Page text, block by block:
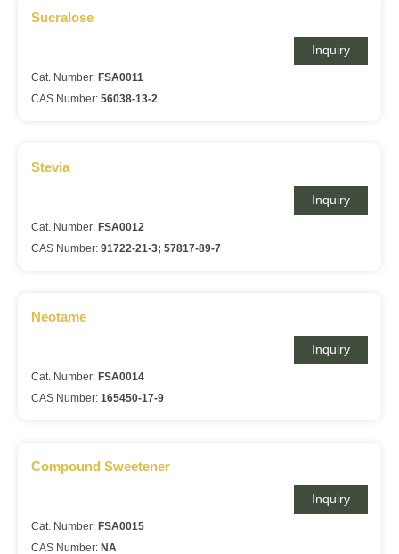
Sucralose
Inquiry
Cat. Number: FSA0011
CAS Number: 56038-13-2
Stevia
Inquiry
Cat. Number: FSA0012
CAS Number: 91722-21-3; 57817-89-7
Neotame
Inquiry
Cat. Number: FSA0014
CAS Number: 165450-17-9
Compound Sweetener
Inquiry
Cat. Number: FSA0015
CAS Number: NA